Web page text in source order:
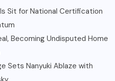
Sit for National Certification
Becoming Undisputed Home
Sets Nanyuki Ablaze with